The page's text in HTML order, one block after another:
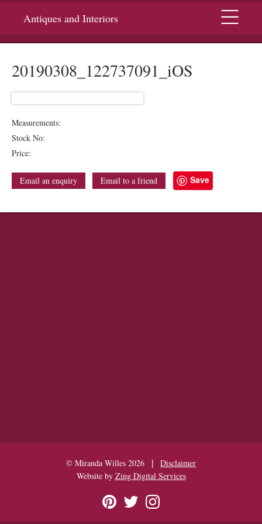
Antiques and Interiors Menu
20190308_122737091_iOS
Measurements:
Stock No:
Price:
Email an enquiry Email to a friend Save
© Miranda Willes 2026 |
Disclaimer
Website by Zing Digital Services